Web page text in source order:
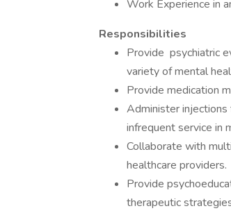
Work Experience in
Responsibilities
Provide psychiatric
variety of mental
Provide medication
Administer
infrequent service in
Collaborate with
healthcare providers.
Provide
therapeutic